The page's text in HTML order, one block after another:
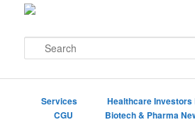
e
Services Healthcare Investors
CGU
Biotech & Pharma